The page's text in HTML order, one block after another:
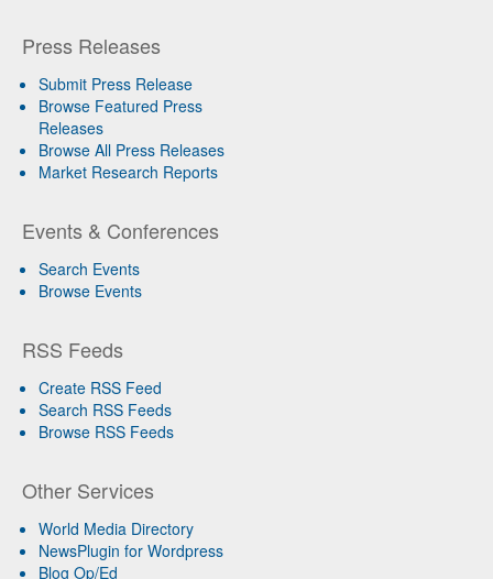
Press Releases
Submit Press Release
Browse Featured Press
Releases
Browse All Press Releases
Market Research Reports
Events & Conferences
Search Events
Browse Events
RSS Feeds
Create RSS Feed
Search RSS Feeds
Browse RSS Feeds
Other Services
World Media Directory
NewsPlugin for Wordpress
Blog Op/Ed